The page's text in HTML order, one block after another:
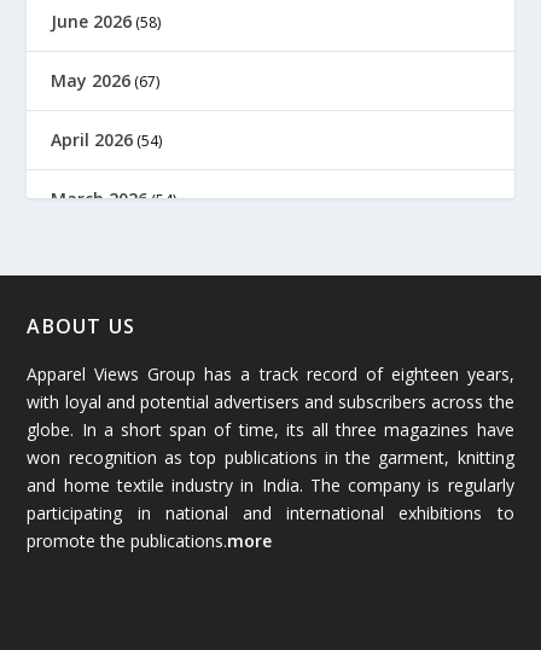
June 2026 (58)
May 2026 (67)
April 2026 (54)
March 2026(54)
January 2026
December 2025(45)
November 2025(69)
October 2025 (89)
September 2025
ABOUT US
Apparel Views Group has a track record of eighteen years,
with loyal and potential advertisers and subscribers across the
globe. In a short span of time, its all three magazines have
won recognition as top publications in the garment, knitting
and home textile industry in India. The company is regularly
participating in national and international exhibitions to
promote the publications.more